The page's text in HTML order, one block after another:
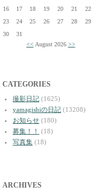
16
17 18 19 20 21
22
23
24 25 26 27 28
29
30
31
<< August 2026 >>
CATEGORIES
撮影日記 (1625)
yamagishiの日記 (13208)
お知らせ (180)
募集！！
(18)
写真集 (18)
ARCHIVES